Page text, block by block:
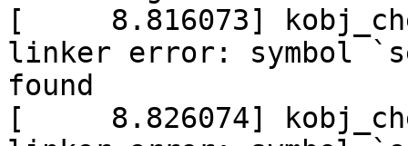
[     8.816073]
linker error: symbol
found
[     8.826074]